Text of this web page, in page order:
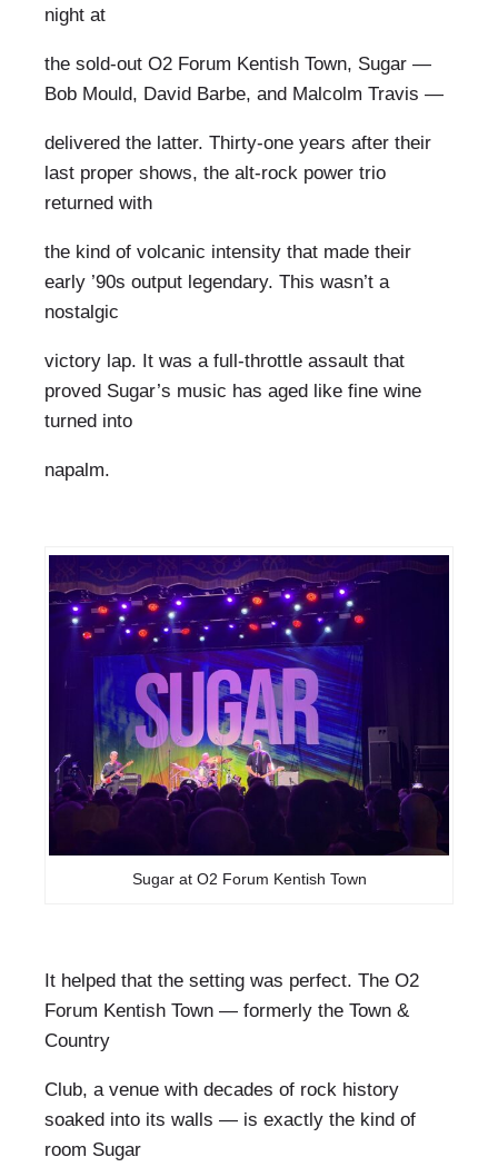
night at
the sold-out O2 Forum Kentish Town, Sugar —
Bob Mould, David Barbe, and Malcolm Travis —
delivered the latter. Thirty-one years after their
last proper shows, the alt-rock power trio
returned with
the kind of volcanic intensity that made their
early ’90s output legendary. This wasn’t a
nostalgic
victory lap. It was a full-throttle assault that
proved Sugar’s music has aged like fine wine
turned into
napalm.
Sugar at O2 Forum Kentish Town
It helped that the setting was perfect. The O2
Forum Kentish Town — formerly the Town &
Country
Club, a venue with decades of rock history
soaked into its walls — is exactly the kind of
room Sugar